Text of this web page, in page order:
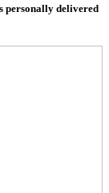
personally delivered